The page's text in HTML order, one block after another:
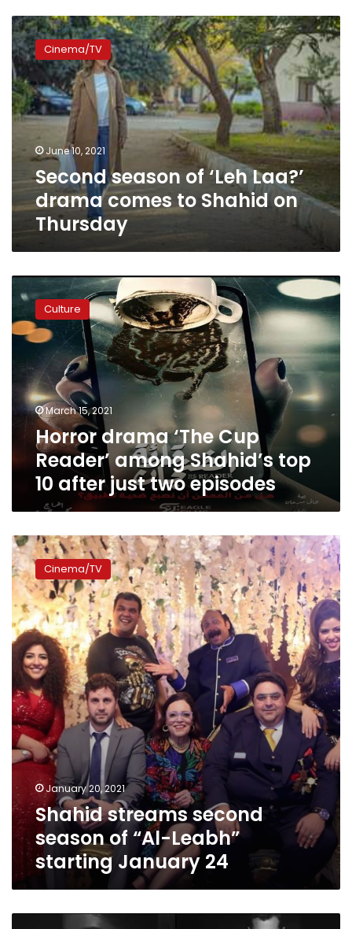
Second
season
of
‘Leh
Laa?’
drama
comes
Shahid
Thursday
Cinema/TV
June 10, 2021
Second season of ‘Leh Laa?’
drama comes to Shahid on
Thursday
Horror
drama
‘The
Cup
Reader’
among
Shahid’s
top
10
two
episodes
Culture
March 15, 2021
Horror drama ‘The Cup
Reader’ among Shahid’s top
10 after just two episodes
Shahid
streams
second
season
of
“Al-
Leabh”
starting
January
24
Cinema/TV
January 20, 2021
Shahid streams second
season of “Al-Leabh”
starting January 24